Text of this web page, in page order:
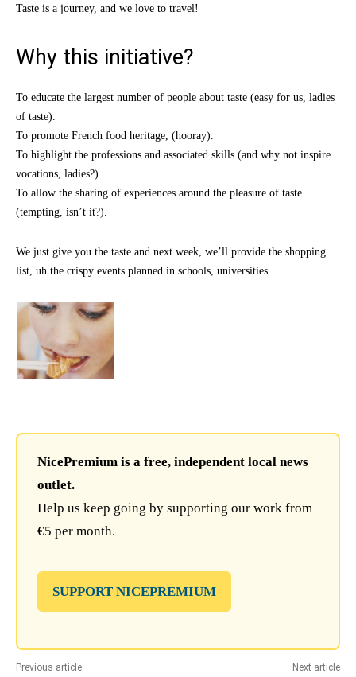
Taste is a journey, and we love to travel!
Why this initiative?
To educate the largest number of people about taste (easy for us, ladies
of taste).
To promote French food heritage, (hooray).
To highlight the professions and associated skills (and why not inspire
vocations, ladies?).
To allow the sharing of experiences around the pleasure of taste
(tempting, isn’t it?).
We just give you the taste and next week, we’ll provide the shopping
list, uh the crispy events planned in schools, universities …
NicePremium is a free, independent local news
outlet.
Help us keep going by supporting our work from
€5 per month.
SUPPORT NICEPREMIUM
Previous article Next article